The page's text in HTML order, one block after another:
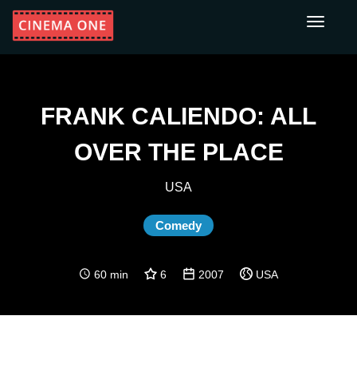
Toggle
FRANK CALIENDO: ALL
OVER THE PLACE
USA
Comedy
60 min 6 2007 USA